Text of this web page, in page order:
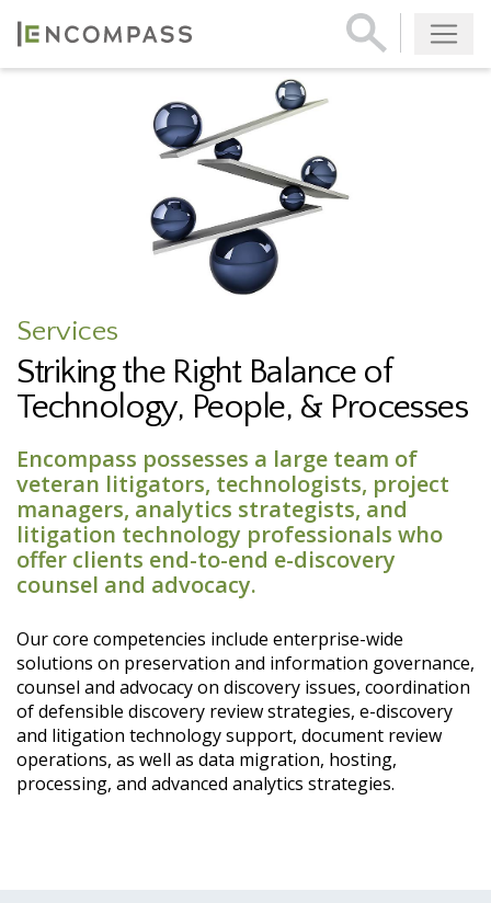
Services
Striking the Right Balance of
Technology, People, & Processes
Encompass possesses a large team of
veteran litigators, technologists, project
managers, analytics strategists, and
litigation technology professionals who
offer clients end-to-end e-discovery
counsel and advocacy.
Our core competencies include enterprise-wide
solutions on preservation and information governance,
counsel and advocacy on discovery issues, coordination
of defensible discovery review strategies, e-discovery
and litigation technology support, document review
operations, as well as data migration, hosting,
processing, and advanced analytics strategies.